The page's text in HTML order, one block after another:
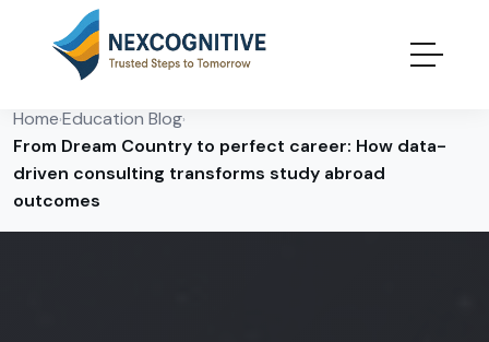
Home›Education Blog›
From Dream Country to perfect career: How data-
driven consulting transforms study abroad
outcomes